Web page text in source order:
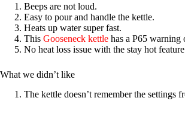
Beeps are not loud.
Easy to pour and handle the kettle.
Heats up water super fast.
This Gooseneck kettle has a P65 warning
No heat loss issue with the stay hot
What we didn’t like
The kettle doesn’t remember the settings